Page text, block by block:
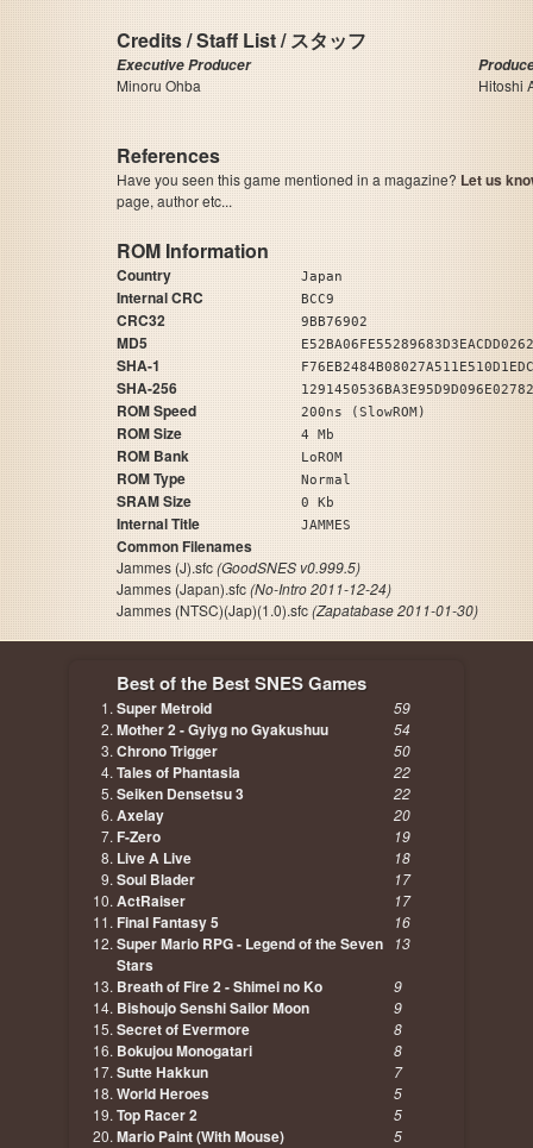
Credits / Staff List / スタッフ
Executive Producer
Minoru Ohba
Hitoshi
References
Have you seen this game mentioned in a magazine? Let us
page, author etc...
ROM Information
Country Japan
Internal CRC BCC9
CRC32 9BB76902
MD5
SHA-1
SHA-256
ROM Speed 200ns (SlowROM)
ROM Size 4 Mb
ROM Bank LoROM
ROM Type Normal
SRAM Size 0 Kb
Internal Title JAMMES
Common Filenames
Jammes (J).sfc(GoodSNES v0.999.5)
Jammes (Japan).sfc(No-Intro 2011-12-24)
Jammes (NTSC)(Jap)(1.0).sfc(Zapatabase 2011-01-30)
Best of the Best SNES Games
Super Metroid 59
Mother 2 - Gyiyg no Gyakushuu 54
Chrono Trigger 50
Tales of Phantasia 22
Seiken Densetsu 3 22
Axelay 20
F-Zero 19
Live A Live 18
Soul Blader 17
ActRaiser 17
Final Fantasy 5 16
Super Mario RPG - Legend of the Seven
Stars
13
Breath of Fire 2 - Shimei no Ko 9
Bishoujo Senshi Sailor Moon 9
Secret of Evermore 8
Bokujou Monogatari 8
Sutte Hakkun 7
World Heroes 5
Top Racer 2 5
Mario Paint (With Mouse) 5